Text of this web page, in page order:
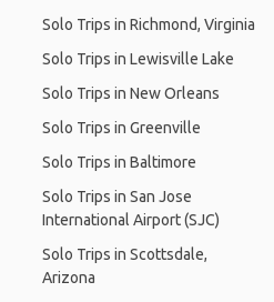
Solo Trips in Richmond, Virginia
Solo Trips in Lewisville Lake
Solo Trips in New Orleans
Solo Trips in Greenville
Solo Trips in Baltimore
Solo Trips in San Jose
International Airport (SJC)
Solo Trips in Scottsdale,
Arizona